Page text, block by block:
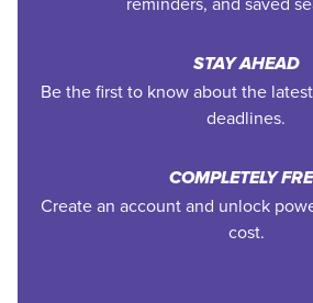
STAY AHEAD
Be the first to know about the
deadlines.
COMPLETELY
Create an account and unlock
cost.